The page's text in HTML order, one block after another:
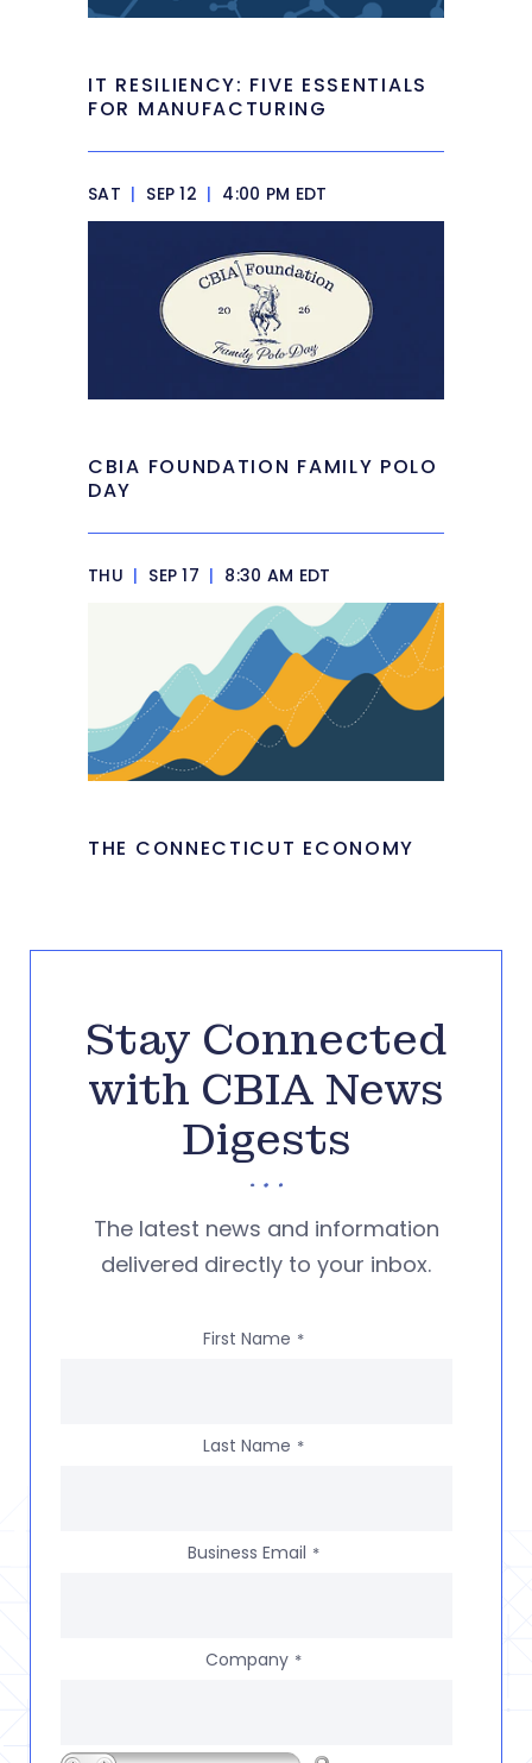
IT RESILIENCY: FIVE ESSENTIALS
FOR MANUFACTURING
SAT | SEP 12 | 4:00 PM EDT
CBIA FOUNDATION FAMILY POLO
DAY
THU | SEP 17 | 8:30 AM EDT
THE CONNECTICUT ECONOMY
Stay Connected
with CBIA News
Digests
The latest news and information
delivered directly to your inbox.
First Name *
Last Name *
Business Email *
Company *